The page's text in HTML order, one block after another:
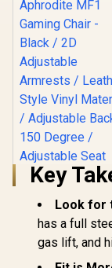
Key
Look for
has a full
gas lift, and